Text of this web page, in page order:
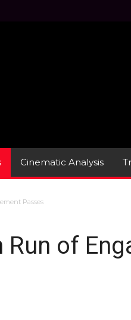
Cinematic Analysis
Passes
Run of